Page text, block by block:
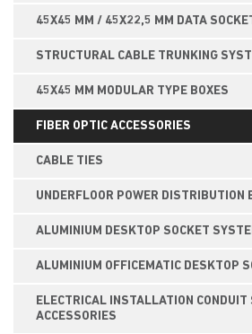
45X45 MM / 45X22,5 MM DATA
STRUCTURAL CABLE TRUNKING
45X45 MM MODULAR TYPE BOXES
FIBER OPTIC ACCESSORIES
CABLE TIES
UNDERFLOOR POWER DISTRIBUTION
ALUMINIUM DESKTOP SOCKET
ALUMINIUM OFFICEMATIC DESKTOP
ELECTRICAL INSTALLATION CONDUIT
ACCESSORIES